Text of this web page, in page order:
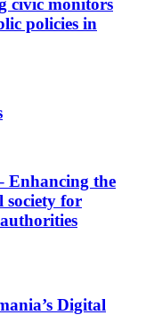
civic monitors
policies in
Enhancing the
society for
Digital